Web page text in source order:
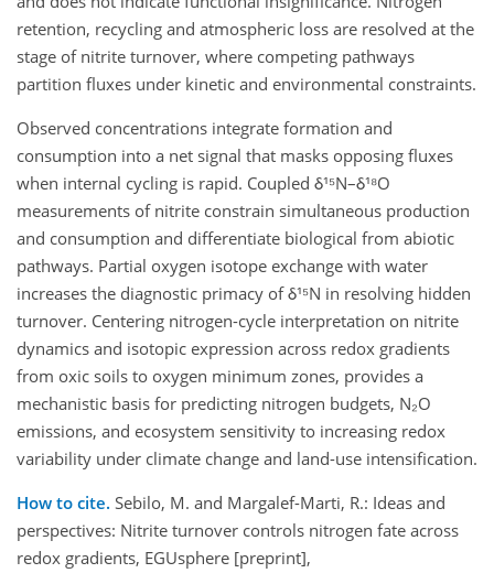
retention, recycling and atmospheric loss are resolved at the
stage of nitrite turnover, where competing pathways
partition fluxes under kinetic and environmental constraints.
Observed concentrations integrate formation and
consumption into a net signal that masks opposing fluxes
when internal cycling is rapid. Coupled δ¹⁵N–δ¹⁸O
measurements of nitrite constrain simultaneous production
and consumption and differentiate biological from abiotic
pathways. Partial oxygen isotope exchange with water
increases the diagnostic primacy of δ¹⁵N in resolving hidden
turnover. Centering nitrogen-cycle interpretation on nitrite
dynamics and isotopic expression across redox gradients
from oxic soils to oxygen minimum zones, provides a
mechanistic basis for predicting nitrogen budgets, N₂O
emissions, and ecosystem sensitivity to increasing redox
variability under climate change and land-use intensification.
How to cite. Sebilo, M. and Margalef-Marti, R.: Ideas and
perspectives: Nitrite turnover controls nitrogen fate across
redox gradients, EGUsphere [preprint],